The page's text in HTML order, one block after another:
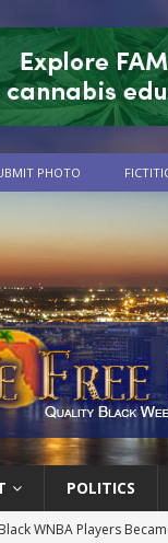
PHOTO
POLITICS
WNBA Players